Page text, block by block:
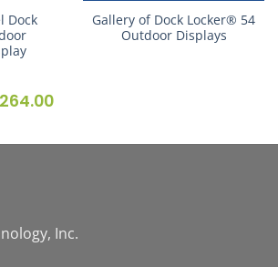
Dock
Price
range:
$1,264.00
Gallery of Dock Locker® 54
Outdoor Displays
Inc.